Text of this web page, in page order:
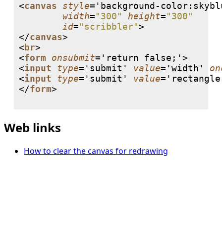
<canvas style='background-
width="300" height="300"
id="scribbler">
</canvas>
< br>
<form onsubmit='return false;'>
<input type='submit' value='width'
<input type='submit' value
</form>
Web links
How to clear the canvas for redrawing